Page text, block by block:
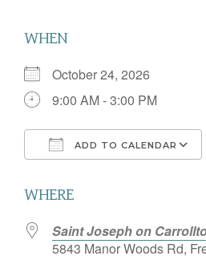
WHEN
October 24, 2026
9:00 AM - 3:00 PM
ADD TO CALENDAR
WHERE
Saint Joseph on
5843 Manor Woods Rd,